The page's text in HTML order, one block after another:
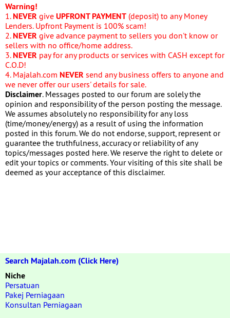
Warning!
1. NEVER give UPFRONT PAYMENT (deposit) to any Money
Lenders. Upfront Payment is 100% scam!
2. NEVER give advance payment to sellers you don't know or
sellers with no office/home address.
3. NEVER pay for any products or services with CASH except for
C.O.D!
4. Majalah.com NEVER send any business offers to anyone and
we never offer our users' details for sale.
Disclaimer. Messages posted to our forum are solely the
opinion and responsibility of the person posting the message.
We assumes absolutely no responsibility for any loss
(time/money/energy) as a result of using the information
posted in this forum. We do not endorse, support, represent or
guarantee the truthfulness, accuracy or reliability of any
topics/messages posted here. We reserve the right to delete or
edit your topics or comments. Your visiting of this site shall be
deemed as your acceptance of this disclaimer.
Search Majalah.com (Click Here)
Niche
Persatuan
Pakej Perniagaan
Konsultan Perniagaan